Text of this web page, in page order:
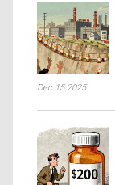
Dec 15 2025